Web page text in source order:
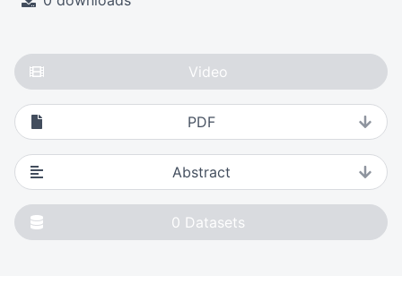
Video
PDF
Abstract
0 Datasets